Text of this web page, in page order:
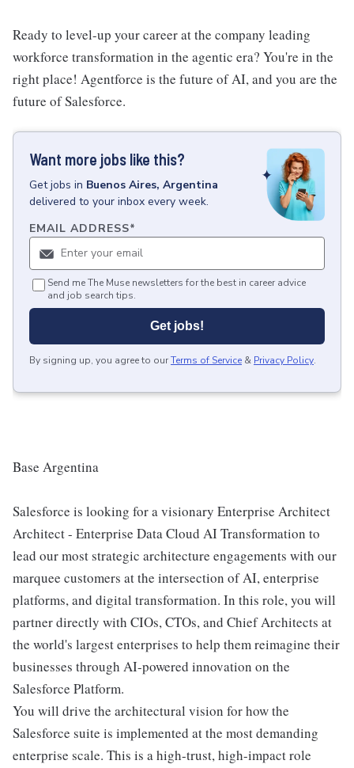
Ready to level-up your career at the company leading
workforce transformation in the agentic era? You're in the
right place! Agentforce is the future of AI, and you are the
future of Salesforce.
Want more jobs like this?
Getjobs in Buenos Aires, Argentina
delivered to your inbox every week.
EMAIL ADDRESS*
Send me The Muse newsletters for the best in career advice
and job search tips.
Get jobs!
By signing up, you agree to ourTerms of Service & Privacy Policy.
Base Argentina
Salesforce is looking for a visionary Enterprise Architect
Architect - Enterprise Data Cloud AI Transformation to
lead our most strategic architecture engagements with our
marquee customers at the intersection of AI, enterprise
platforms, and digital transformation. In this role, you will
partner directly with CIOs, CTOs, and Chief Architects at
the world's largest enterprises to help them reimagine their
businesses through AI-powered innovation on the
Salesforce Platform.
You will drive the architectural vision for how the
Salesforce suite is implemented at the most demanding
enterprise scale. This is a high-trust, high-impact role